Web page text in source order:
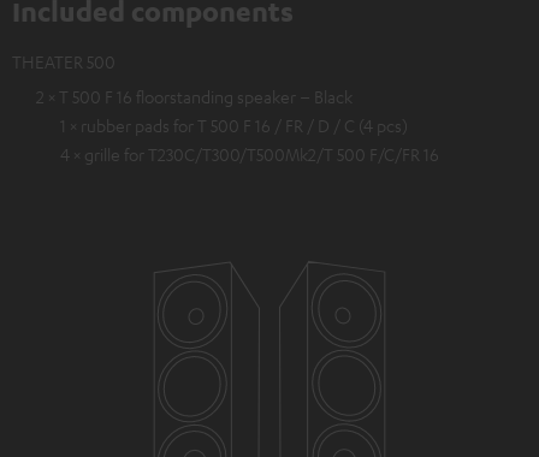
Included components
THEATER 500
2 × T 500 F 16 floorstanding speaker – Black
1 × rubber pads for T 500 F 16 / FR / D / C (4 pcs)
4 × grille for T230C/T300/T500Mk2/T 500 F/C/FR 16